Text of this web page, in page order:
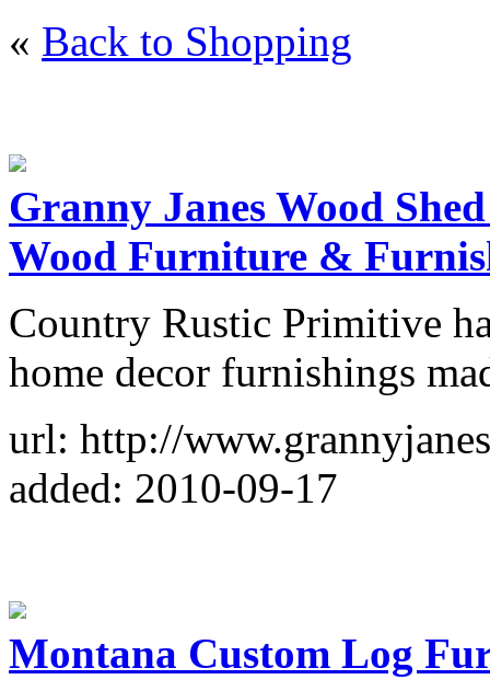
« Back to Shopping
Granny Janes Wood
Wood Furniture &
Country Rustic Primitive
home decor furnishings
url: http://
added: 2010-09-17
Montana Custom Log